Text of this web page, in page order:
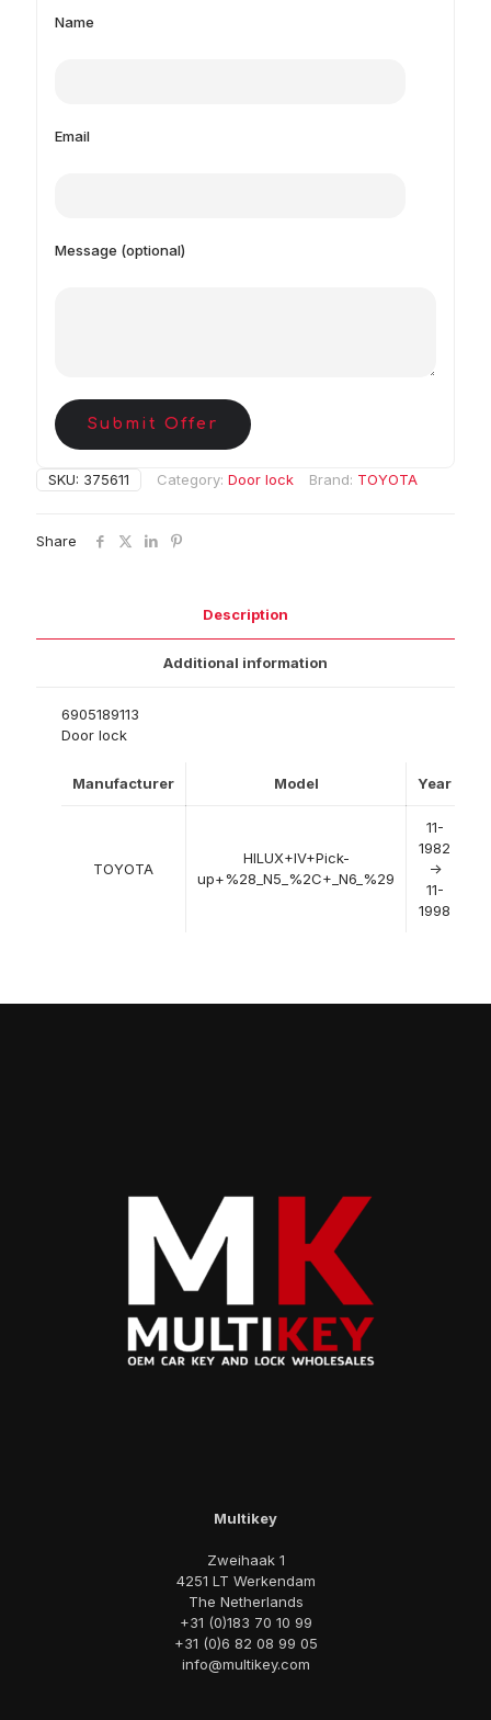
Name
Email
Message (optional)
Submit Offer
SKU: 375611 Category: Door lock Brand: TOYOTA
Share
Description
Additional information
6905189113
Door lock
Manufacturer Model Year
TOYOTA
HILUX+IV+Pick-
up+%28_N5_%2C+_N6_%29
11-
1982
->
11-
1998
Multikey
Zweihaak 1
4251 LT Werkendam
The Netherlands
+31 (0)183 70 10 99
+31 (0)6 82 08 99 05
info@multikey.com